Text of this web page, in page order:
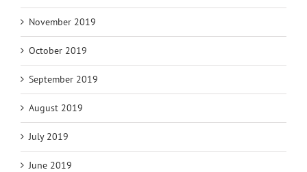
November 2019
October 2019
September 2019
August 2019
July 2019
June 2019